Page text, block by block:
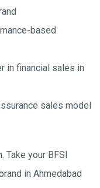
based
in financial sales in
sales model
Take your BFSI
in Ahmedabad